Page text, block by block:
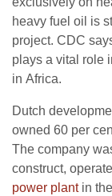
heavy fuel oil is
project. CDC
plays a vital role
in Africa.
Dutch
owned 60 per
The company
construct,
power plantin